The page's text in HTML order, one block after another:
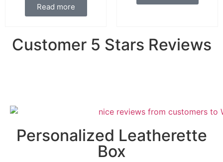
Read more
Customer 5 Stars Reviews
Personalized Leatherette
Box